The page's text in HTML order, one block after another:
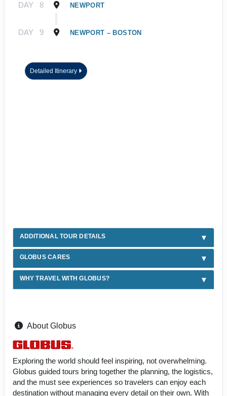
DAY 8 NEWPORT
DAY 9 NEWPORT – BOSTON
Detailed Itinerary
ADDITIONAL TOUR DETAILS
GLOBUS CARES
WHY TRAVEL WITH GLOBUS?
About Globus
Exploring the world should feel inspiring, not overwhelming.
Globus guided tours bring together the planning, the logistics,
and the must see experiences so travelers can enjoy each
destination without managing every detail on their own. With